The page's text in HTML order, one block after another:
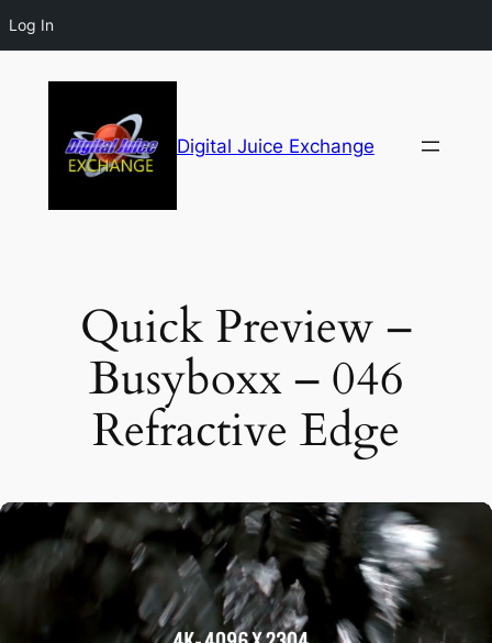
Log In
Digital Juice Exchange
Quick Preview –
Busyboxx – 046
Refractive Edge
Video